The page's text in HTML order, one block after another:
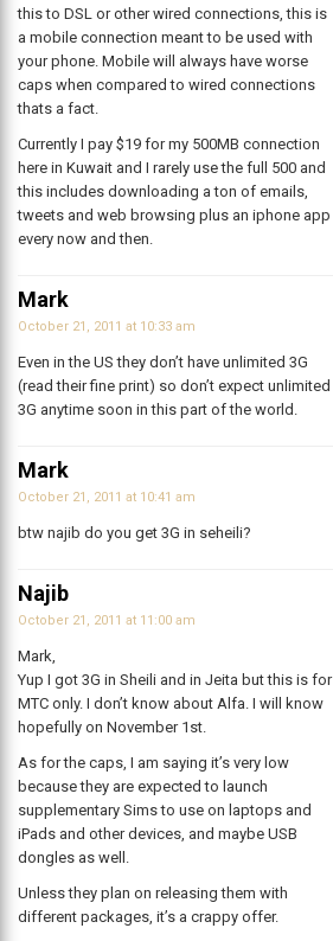
this to DSL or other wired connections, this is
a mobile connection meant to be used with
your phone. Mobile will always have worse
caps when compared to wired connections
thats a fact.
Currently I pay $19 for my 500MB connection
here in Kuwait and I rarely use the full 500 and
this includes downloading a ton of emails,
tweets and web browsing plus an iphone app
every now and then.
Mark
October 21, 2011 at 10:33 am
Even in the US they don’t have unlimited 3G
(read their fine print) so don’t expect unlimited
3G anytime soon in this part of the world.
Mark
October 21, 2011 at 10:41 am
btw najib do you get 3G in seheili?
Najib
October 21, 2011 at 11:00 am
Mark,
Yup I got 3G in Sheili and in Jeita but this is for
MTC only. I don’t know about Alfa. I will know
hopefully on November 1st.
As for the caps, I am saying it’s very low
because they are expected to launch
supplementary Sims to use on laptops and
iPads and other devices, and maybe USB
dongles as well.
Unless they plan on releasing them with
different packages, it’s a crappy offer.